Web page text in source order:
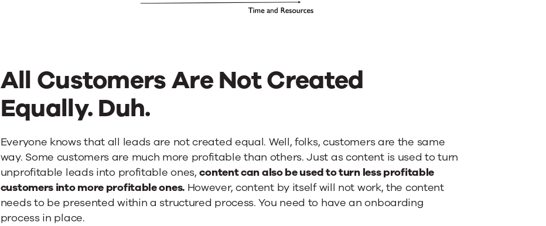
All Customers Are Not Created
Equally. Duh.
Everyone knows that all leads are not created equal. Well, folks, customers are the same
way. Some customers are much more profitable than others. Just as content is used to turn
unprofitable leads into profitable ones,content can also be used to turn less profitable
customers into more profitable ones.However, content by itself will not work, the content
needs to be presented within a structured process. You need to have an onboarding
process in place.